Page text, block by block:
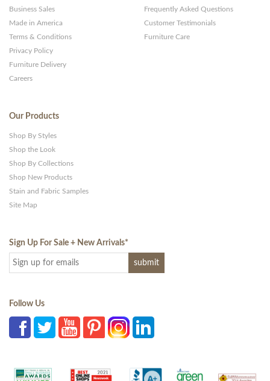
Business Sales
Made in America
Terms & Conditions
Privacy Policy
Furniture Delivery
Careers
Frequently Asked Questions
Customer Testimonials
Furniture Care
Our Products
Shop By Styles
Shop the Look
Shop By Collections
Shop New Products
Stain and Fabric Samples
Site Map
Sign Up For Sale + New Arrivals*
Follow Us